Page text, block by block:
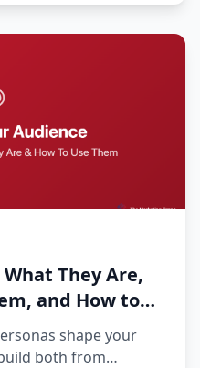
They Are,
and How to
Get Used
shape your
both from